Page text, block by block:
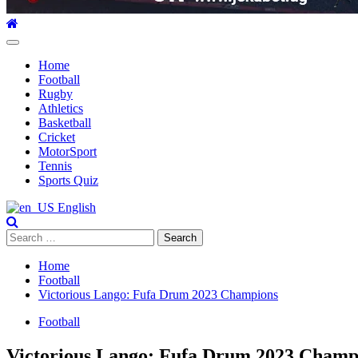
Primary
Home
Football
Rugby
Athletics
Basketball
Cricket
MotorSport
Tennis
Sports Quiz
English
Search
for:
Home
Football
Victorious Lango: Fufa Drum 2023 Champions
Football